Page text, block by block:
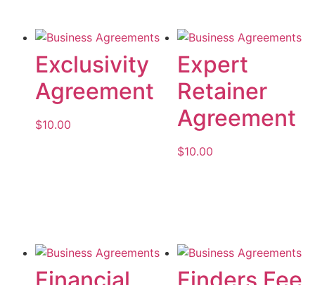
Exclusivity
Agreement
$10.00
Expert
Retainer
Agreement
$10.00